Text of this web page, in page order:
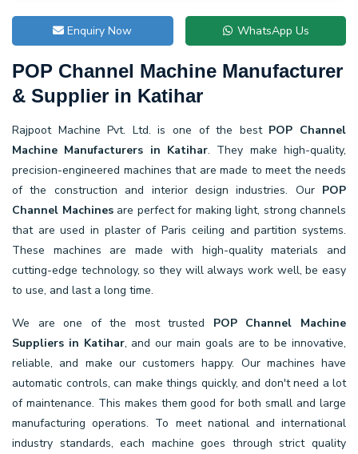
Enquiry Now WhatsApp Us
POP Channel Machine Manufacturer
& Supplier in Katihar
Rajpoot Machine Pvt. Ltd. is one of the best POP Channel
Machine Manufacturers in Katihar. They make high-quality,
precision-engineered machines that are made to meet the needs
of the construction and interior design industries. Our POP
Channel Machinesare perfect for making light, strong channels
that are used in plaster of Paris ceiling and partition systems.
These machines are made with high-quality materials and
cutting-edge technology, so they will always work well, be easy
to use, and last a long time.
We are one of the most trusted POP Channel Machine
Suppliers in Katihar, and our main goals are to be innovative,
reliable, and make our customers happy. Our machines have
automatic controls, can make things quickly, and don't need a lot
of maintenance. This makes them good for both small and large
manufacturing operations. To meet national and international
industry standards, each machine goes through strict quality